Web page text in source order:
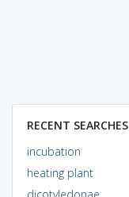
RECENT SEARCHES
incubation
heating plant
dicotyledonae